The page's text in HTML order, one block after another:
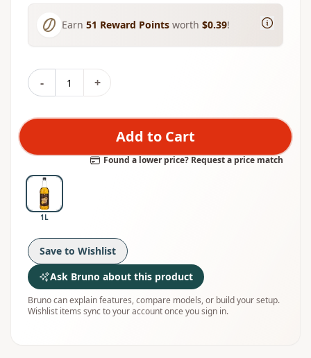
Earn 51 Reward Points worth $0.39!
- +
Add to Cart
Found a lower price? Request a price match
1L
Save to Wishlist
Ask Bruno about this product
Bruno can explain features, compare models, or build your setup.
Wishlist items sync to your account once you sign in.